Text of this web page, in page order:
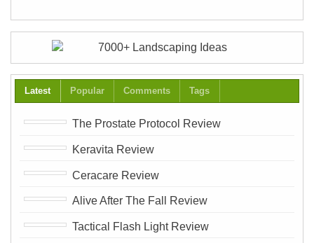
Latest Popular Comments Tags
The Prostate Protocol Review
Keravita Review
Ceracare Review
Alive After The Fall Review
Tactical Flash Light Review